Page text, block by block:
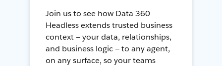
Join us to see how Data 360
Headless extends trusted business
context — your data, relationships,
and business logic — to any agent,
on any surface, so your teams